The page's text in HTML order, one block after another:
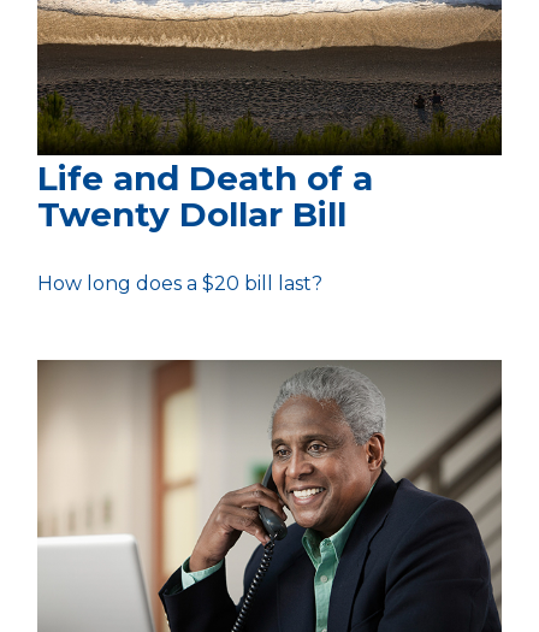
Life and Death of a
Twenty Dollar Bill
How long does a $20 bill last?